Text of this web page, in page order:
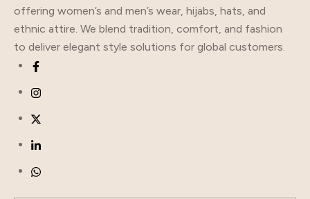
offering women’s and men’s wear, hijabs, hats, and
ethnic attire. We blend tradition, comfort, and fashion
to deliver elegant style solutions for global customers.